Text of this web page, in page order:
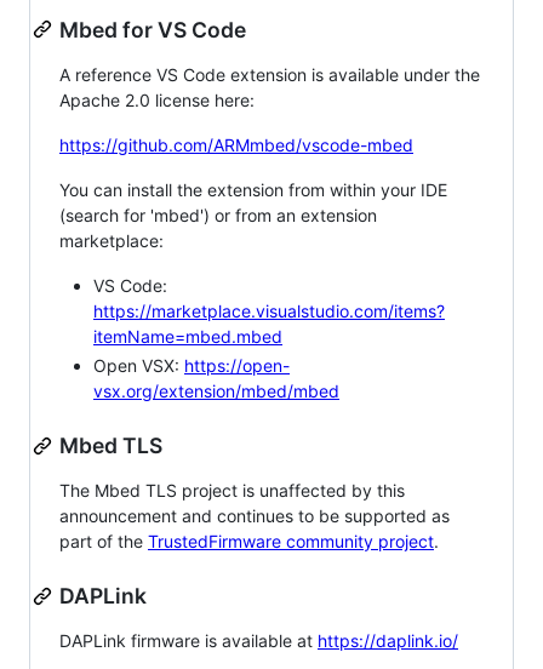
Mbed for VS Code
A reference VS Code extension is available under the
Apache 2.0 license here:
https://github.com/ARMmbed/vscode-mbed
You can install the extension from within your IDE
(search for 'mbed') or from an extension
marketplace:
VS Code:
https://marketplace.visualstudio.com/items?
itemName=mbed.mbed
Open VSX: https://open-
vsx.org/extension/mbed/mbed
Mbed TLS
The Mbed TLS project is unaffected by this
announcement and continues to be supported as
part of the TrustedFirmware community project.
DAPLink
DAPLink firmware is available at https://daplink.io/